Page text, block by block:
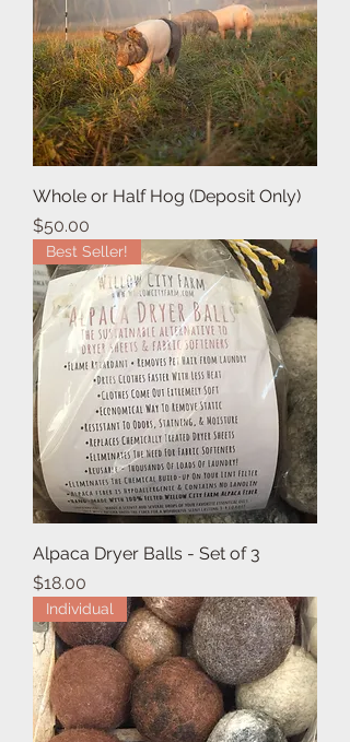
Whole or Half Hog (Deposit Only)
Price
$50.00
Best Seller!
Alpaca Dryer Balls - Set of 3
Price
$18.00
Individual